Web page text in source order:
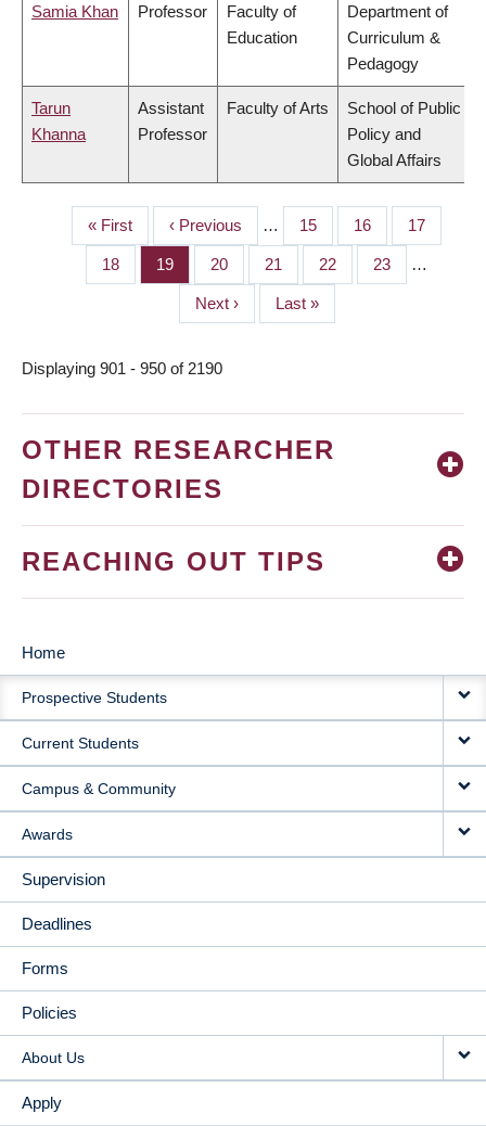
Samia Khan Professor
Faculty of
Education
Department of
Curriculum &
Pedagogy
Tarun
Khanna
Assistant
Professor
Faculty of Arts
School of Public
Policy and
Global Affairs
PAGINATION
First
page
« First
Previous
page
‹ Previous … Page
15 Page
16 Page
17
Page
18 Page
19 Page
20 Page
21 Page
22 Page
23 …
Next
page
Next ›
Last
page
Last »
Displaying 901 - 950 of 2190
OTHER RESEARCHER
DIRECTORIES
REACHING OUT TIPS
MAIN
NAVIGATION
Home
Prospective Students
Current Students
Campus & Community
Awards
Supervision
Deadlines
Forms
Policies
About Us
Apply